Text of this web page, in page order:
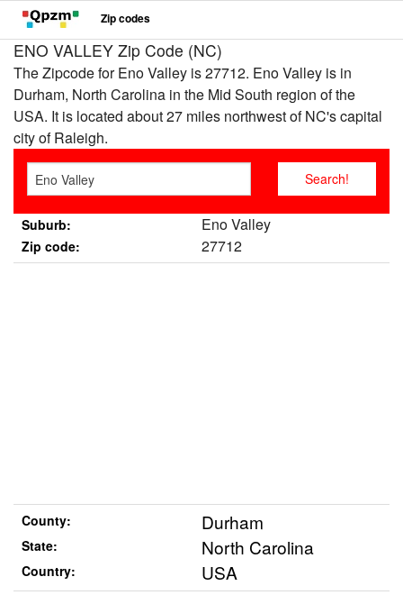
Zip codes
ENO VALLEY Zip Code (NC)
The Zipcode for Eno Valley is 27712. Eno Valley is in
Durham, North Carolina in the Mid South region of the
USA. It is located about 27 miles northwest of NC's capital
city of Raleigh.
Suburb: Eno Valley
Zip code: 27712
County: Durham
State: North Carolina
Country: USA